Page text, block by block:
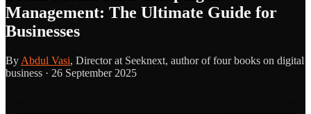
Management: The Ultimate Guide for
Businesses
By Abdul Vasi, Director at Seeknext, author of four books on digital
business · 26 September 2025